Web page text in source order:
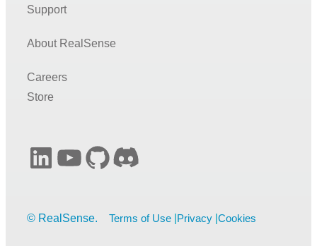
Support
About RealSense
Careers
Store
LinkedInYouTubeGitHubDiscord
Terms of Use Privacy Cookies